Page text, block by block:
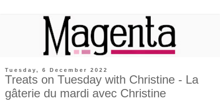
Tuesday, 6 December 2022
Treats on Tuesday with Christine - La
gâterie du mardi avec Christine